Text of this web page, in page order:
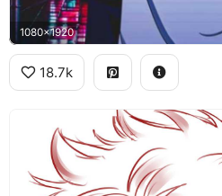
1080x1920
18.7k